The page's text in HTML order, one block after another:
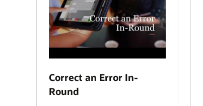
Correct an Error In-
Round